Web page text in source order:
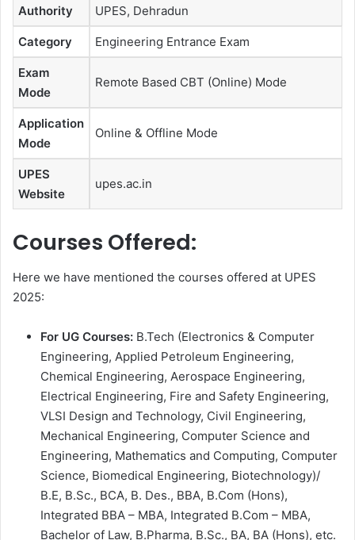
Authority UPES, Dehradun
Category Engineering Entrance Exam
Exam
Mode
Remote Based CBT (Online) Mode
Application
Mode
Online & Offline Mode
UPES
Website
upes.ac.in
Courses Offered:
Here we have mentioned the courses offered at UPES
2025:
For UG Courses: B.Tech (Electronics & Computer
Engineering, Applied Petroleum Engineering,
Chemical Engineering, Aerospace Engineering,
Electrical Engineering, Fire and Safety Engineering,
VLSI Design and Technology, Civil Engineering,
Mechanical Engineering, Computer Science and
Engineering, Mathematics and Computing, Computer
Science, Biomedical Engineering, Biotechnology)/
B.E, B.Sc., BCA, B. Des., BBA, B.Com (Hons),
Integrated BBA – MBA, Integrated B.Com – MBA,
Bachelor of Law, B.Pharma, B.Sc., BA, BA (Hons), etc.